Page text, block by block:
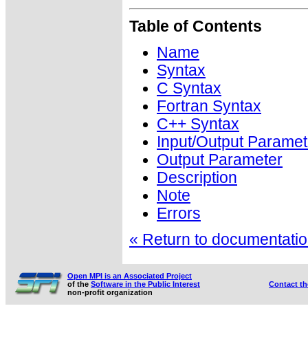
Table of Contents
Name
Syntax
C Syntax
Fortran Syntax
C++ Syntax
Input/Output
Output Parameter
Description
Note
Errors
« Return to
Open MPI is an Associated Project
of the Software in the Public Interest
non-profit organization
Contact